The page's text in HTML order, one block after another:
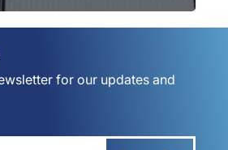
for our updates and